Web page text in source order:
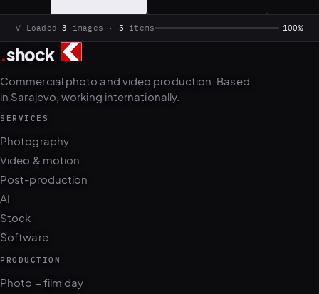
✓ Loaded3 images · 5 items 100%
.shock
Commercial photo and video production. Based
in Sarajevo, working internationally.
SERVICES
Photography
Video & motion
Post-production
AI
Stock
Software
PRODUCTION
Photo + film day